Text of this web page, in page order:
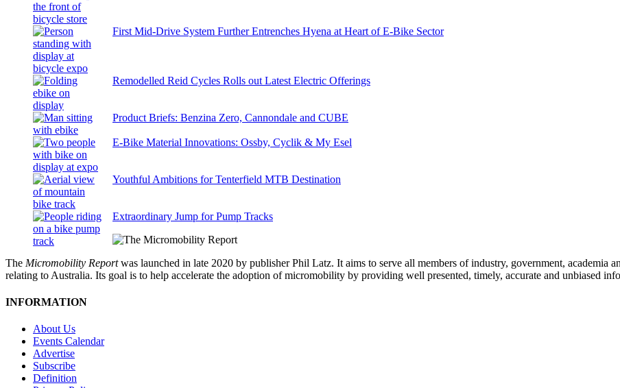
First Mid-Drive System Further Entrenches Hyena at Heart of E-Bike Sector
Remodelled Reid Cycles Rolls out Latest Electric Offerings
Product Briefs: Benzina Zero, Cannondale and CUBE
E-Bike Material Innovations: Ossby, Cyclik & My Esel
Youthful Ambitions for Tenterfield MTB Destination
Extraordinary Jump for Pump Tracks
The Micromobility Reportwas launched in late 2020 by publisher Phil Latz. It aims to serve all members of industry, government, academia
relating to Australia. Its goal is to help accelerate the adoption of micromobility by providing well presented, timely, accurate and unbiased
INFORMATION
About Us
Events Calendar
Advertise
Subscribe
Definition